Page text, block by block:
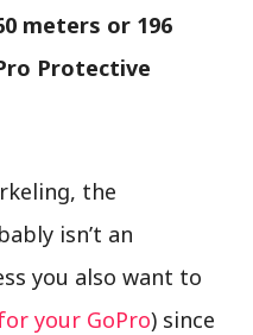
meters or 196
Protective
the
isn’t an
you also want to
your GoPro) since